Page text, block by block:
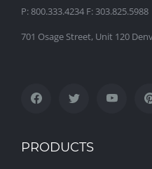
P: 800.333.4234 F: 303.825.5988
701 Osage Street, Unit 120
PRODUCTS